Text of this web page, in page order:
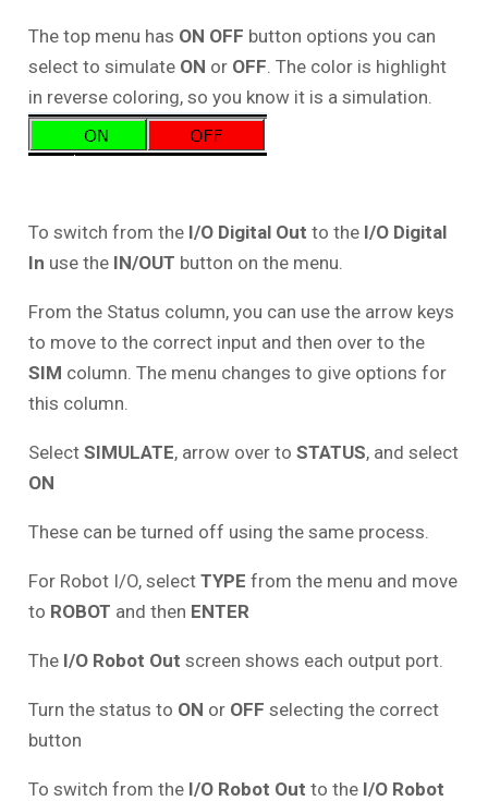
The top menu has ON OFF button options you can
select to simulate ON or OFF. The color is highlight
in reverse coloring, so you know it is a simulation.
To switch from the I/O Digital Out to the I/O Digital
In use the IN/OUT button on the menu.
From the Status column, you can use the arrow keys
to move to the correct input and then over to the
SIM column. The menu changes to give options for
this column.
Select SIMULATE, arrow over to STATUS, and select
ON
These can be turned off using the same process.
For Robot I/O, select TYPE from the menu and move
to ROBOT and then ENTER
The I/O Robot Out screen shows each output port.
Turn the status to ON or OFF selecting the correct
button
To switch from the I/O Robot Out to the I/O Robot